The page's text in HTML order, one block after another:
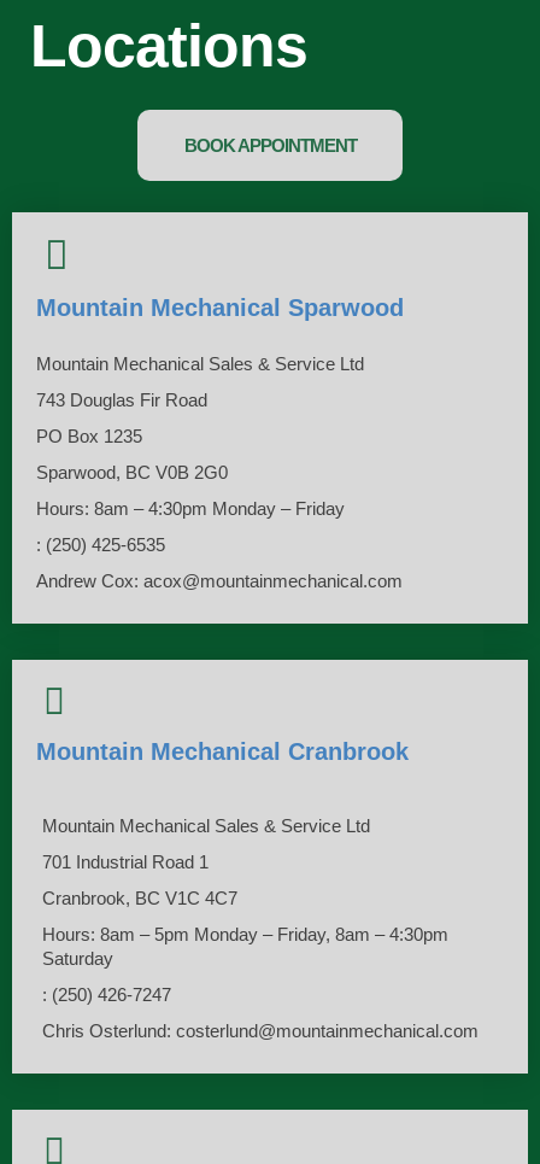
Locations​
BOOK APPOINTMENT
Mountain Mechanical Sparwood
Mountain Mechanical Sales & Service Ltd
743 Douglas Fir Road
PO Box 1235
Sparwood, BC V0B 2G0
Hours: 8am – 4:30pm Monday – Friday
: (250) 425-6535
Andrew Cox: acox@mountainmechanical.com
Mountain Mechanical Cranbrook
Mountain Mechanical Sales & Service Ltd
701 Industrial Road 1
Cranbrook, BC V1C 4C7
Hours: 8am – 5pm Monday – Friday, 8am – 4:30pm
Saturday
: (250) 426-7247
Chris Osterlund: costerlund@mountainmechanical.com